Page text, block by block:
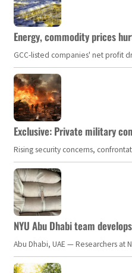
Energy, commodity prices
GCC-listed companies' net profit
Exclusive: Private military
Rising security concerns,
NYU Abu Dhabi team
Abu Dhabi, UAE — Researchers at